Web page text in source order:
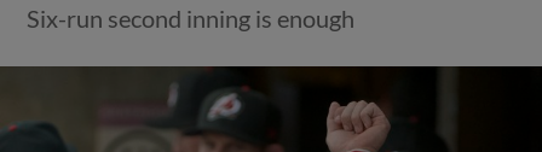
Six-run second inning is enough